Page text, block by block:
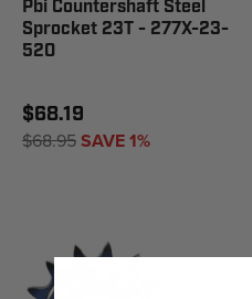
Pbi Countershaft Steel
Sprocket 23T - 277X-23-
520
$68.19
$68.95SAVE 1%